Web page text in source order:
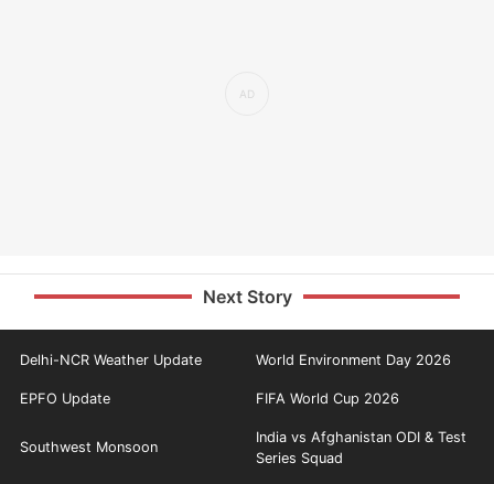
Next Story
Delhi-NCR Weather Update World Environment Day 2026
EPFO Update FIFA World Cup 2026
Southwest Monsoon
India vs Afghanistan ODI & Test
Series Squad